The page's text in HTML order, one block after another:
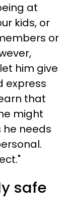
at
kids, or
or
him give
express
that
might
he needs
safe